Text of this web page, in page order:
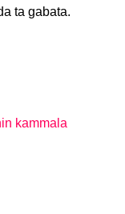
ta gabata.
kammala